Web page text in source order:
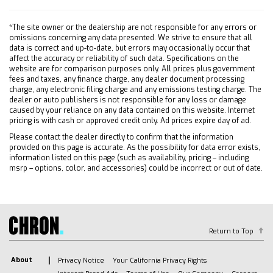
Includes (PYV) 18 machined aluminum wheels
and (QF6) LT275/70R18E all-terrain blackwall
tires.
SEAT CLOTH REAR WITH STORAGE PACKAGE
60/40 folding bench for Crew Cab models
includes seatback storage on left and right side
center fold out armrest with 2 cupholders
(includes child seat top tether anchor)
FOG LAMPS FRONT LED
ENGINE DURAMAX 6.6L TURBO-DIESEL V8 B20-
Diesel compatible (470 hp [350.5 kW] @ 2800
BLACKWALL
HITCH GUIDANCE WITH HITCH VIEW
GVWR 11 300 LBS. (5126 KG)
*The site owner or the dealership are not responsible for any errors or
omissions concerning any data presented. We strive to ensure that all
data is correct and up-to-date, but errors may occasionally occur that
affect the accuracy or reliability of such data. Specifications on the
website are for comparison purposes only. All prices plus government
fees and taxes, any finance charge, any dealer document processing
charge, any electronic filing charge and any emissions testing charge. The
dealer or auto publishers is not responsible for any loss or damage
caused by your reliance on any data contained on this website. Internet
pricing is with cash or approved credit only. Ad prices expire day of ad.
Please contact the dealer directly to confirm that the information
provided on this page is accurate. As the possibility for data error exists,
information listed on this page (such as availability, pricing – including
msrp – options, color, and accessories) could be incorrect or out of date.
Return to Top
About Privacy Notice
Your California Privacy Rights